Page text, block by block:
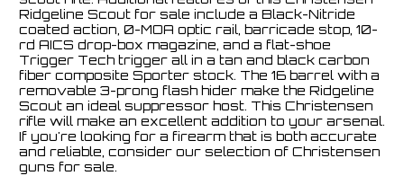
Ridgeline Scout for sale include a Black-Nitride
coated action, 0-MOA optic rail, barricade stop, 10-
rd AICS drop-box magazine, and a flat-shoe
Trigger Tech trigger all in a tan and black carbon
fiber composite Sporter stock. The 16 barrel with a
removable 3-prong flash hider make the Ridgeline
Scout an ideal suppressor host. This Christensen
rifle will make an excellent addition to your arsenal.
If you're looking for a firearm that is both accurate
and reliable, consider our selection of Christensen
guns for sale.